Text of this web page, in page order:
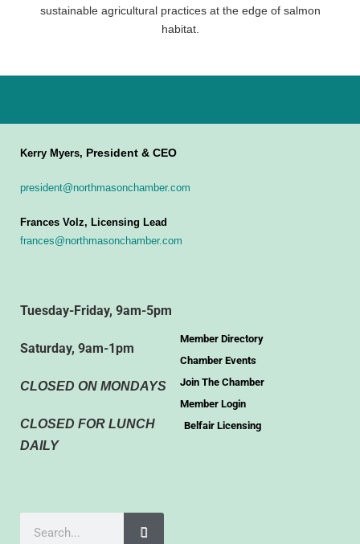
sustainable agricultural practices at the edge of salmon
habitat.
Kerry Myers, President & CEO
president@northmasonchamber.com
Frances Volz, Licensing Lead
frances@northmasonchamber.com
Tuesday-Friday, 9am-5pm
Saturday, 9am-1pm
CLOSED ON MONDAYS
CLOSED FOR LUNCH
DAILY
Member Directory
Chamber Events
Join The Chamber
Member Login
Belfair Licensing